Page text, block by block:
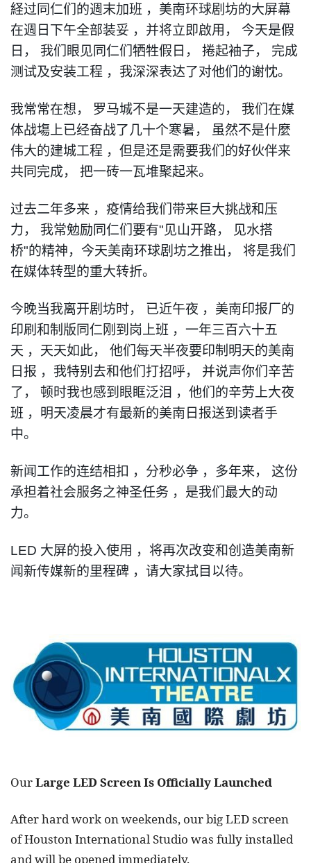
経过同仁们的週末加班 ， 美南环球剧坊的大屏幕
在週日下午全部装妥 ， 并将立即啟用 ，
今天是假
日 ， 我们眼见同仁们牺牲假日 ， 捲起袖子，
完成
测试及安装工程 ， 我深深表达了对他们的谢忱。
我常常在想， 罗马城不是一天建造的，
我们在媒
体战塲上已经奋战了几十个寒暑，
虽然不是什麼
伟大的建城工程 ， 但是还是需要我们的好伙伴来
共同完成， 把一砖一瓦堆聚起来。
过去二年多来 ， 疫情给我们带来巨大挑战和压
力， 我常勉励同仁们要有"见山开路，
见水搭
桥"的精神， 今天美南环球剧坊之推出 ，
将是我们
在媒体转型的重大转折。
今晚当我离开剧坊时， 已近午夜 ， 美南印报厂的
印刷和制版同仁刚到岗上班 ， 一年三百六十五
天 ， 天天如此，
他们每天半夜要印制明天的美南
日报 ， 我特别去和他们打招呼，
并说声你们辛苦
了 ， 顿时我也感到眼眶泛泪 ， 他们的辛劳上大夜
班 ， 明天凌晨才有最新的美南日报送到读者手
中。
新闻工作的连结相扣 ， 分秒必争 ， 多年来，
这份
承担着社会服务之神圣任务 ， 是我们最大的动
力。
LED 大屏的投入使用 ， 将再次改变和创造美南新
闻新传媒新的里程碑 ， 请大家拭目以待。
OurLarge LED Screen Is Officially Launched
After hard work on weekends, our big LED screen
of Houston International Studio was fully installed
and will be opened immediately.